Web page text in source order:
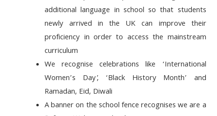
additional language in school so that students
newly arrived in the UK can improve their
proficiency in order to access the mainstream
curriculum
We recognisecelebrations like ‘International
Women’s Day’, ‘Black History Month’ and
Ramadan, Eid, Diwali
A banner on the school fence recognises we are a